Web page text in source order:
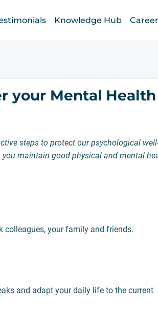
Knowledge Hub Career
your Mental Health
steps to protect our psychological
maintain good physical and mental
colleagues, your family and friends.
and adapt your daily life to the current